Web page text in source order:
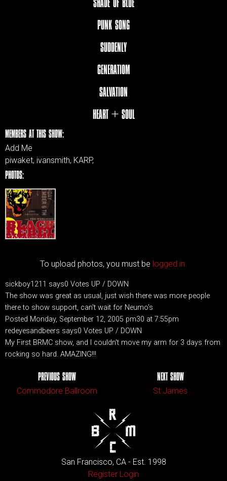
PUNK SONG
SUDDENLY
GENERATIOM
SALVATION
HEART + SOUL
MEMBERS AT THIS SHOW:
Add Me
piwaket, ivansmith, KARP,
PHOTOS:
To upload photos, you must be logged in.
sickboy1211 says0 Votes UP / DOWN
The show was great as usual, just wish there was more people
there to show support, can't wait for Neumo's
Posted Monday, September 12, 2005 pm30 at 7:55pm
redeyesandbeers says0 Votes UP / DOWN
My First BRMC show, and I couldn't move my arm for 3 days from
rocking so hard. AMAZING!!!
PREVIOUS SHOW
Commodore Ballroom
NEXT SHOW
St James
San Francisco, CA - Est. 1998
Register Login